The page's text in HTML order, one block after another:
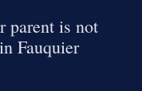
parent is not
Fauquier